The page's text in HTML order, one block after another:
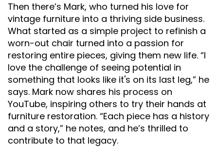
Then there’s Mark, who turned his love for
vintage furniture into a thriving side business.
What started as a simple project to refinish a
worn-out chair turned into a passion for
restoring entire pieces, giving them new life. “I
love the challenge of seeing potential in
something that looks like it's on its last leg,” he
says. Mark now shares his process on
YouTube, inspiring others to try their hands at
furniture restoration. “Each piece has a history
and a story,” he notes, and he’s thrilled to
contribute to that legacy.